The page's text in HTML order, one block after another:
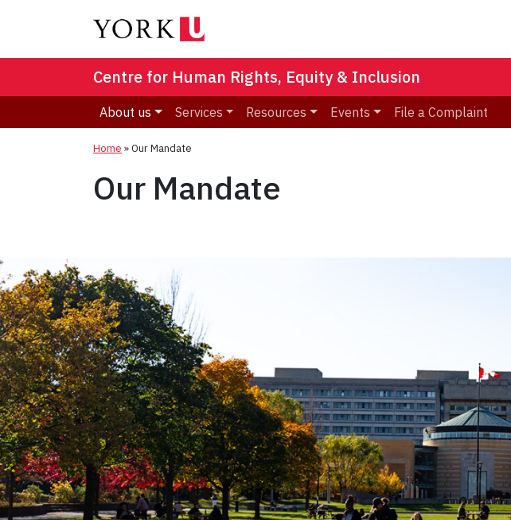
Centre for Human Rights, Equity & Inclusion
About us Services Resources Events File a Complaint
Home »Our Mandate
Our Mandate